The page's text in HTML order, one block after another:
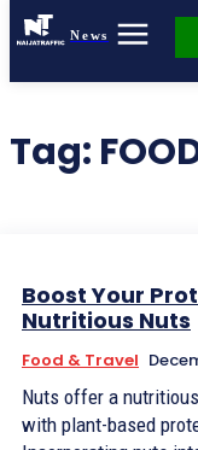
News
Tag:
Boost Your
Nutritious Nuts
Food & Travel
Nuts offer a
with plant-based